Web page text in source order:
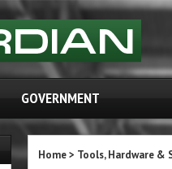
GOVERNMENT
Home> Tools, Hardware &